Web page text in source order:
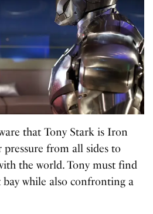
that Tony Stark is Iron
from all sides to
the world. Tony must find
bay while also confronting a